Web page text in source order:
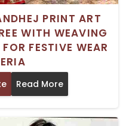
PRINT ART
WITH WEAVING
FESTIVE WEAR
Read More